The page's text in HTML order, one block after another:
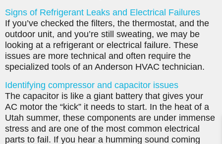
Signs of Refrigerant Leaks and Electrical Failures
If you’ve checked the filters, the thermostat, and the
outdoor unit, and you’re still sweating, we may be
looking at a refrigerant or electrical failure. These
issues are more technical and often require the
specialized tools of an Anderson HVAC technician.
Identifying compressor and capacitor issues
The capacitor is like a giant battery that gives your
AC motor the “kick” it needs to start. In the heat of a
Utah summer, these components are under immense
stress and are one of the most common electrical
parts to fail. If you hear a humming sound coming